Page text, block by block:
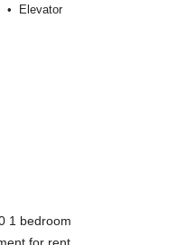
Elevator
1 bedroom